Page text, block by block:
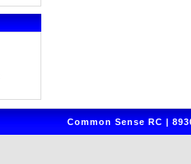
Common Sense RC |